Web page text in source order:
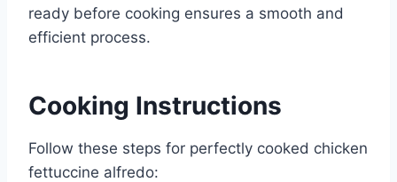
ready before cooking ensures a smooth and
efficient process.
Cooking Instructions
Follow these steps for perfectly cooked chicken
fettuccine alfredo: